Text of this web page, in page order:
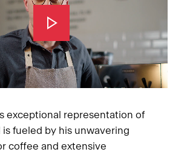
exceptional representation of
is fueled by his unwavering
coffee and extensive